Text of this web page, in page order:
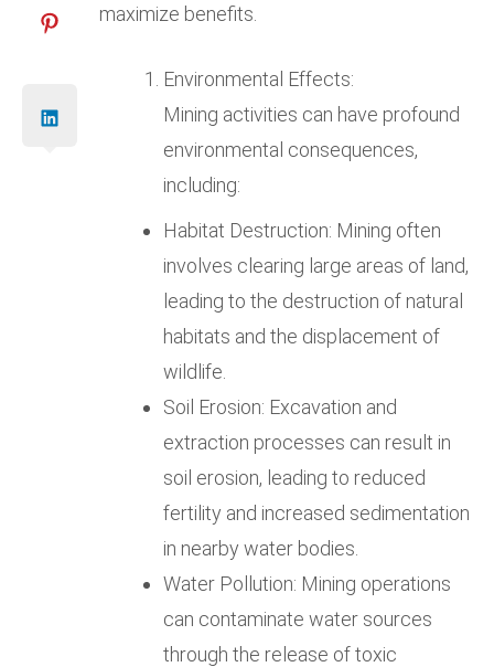
maximize benefits.
Environmental Effects:
Mining activities can have profound
environmental consequences,
including:
Habitat Destruction: Mining often
involves clearing large areas of land,
leading to the destruction of natural
habitats and the displacement of
wildlife.
Soil Erosion: Excavation and
extraction processes can result in
soil erosion, leading to reduced
fertility and increased sedimentation
in nearby water bodies.
Water Pollution: Mining operations
can contaminate water sources
through the release of toxic